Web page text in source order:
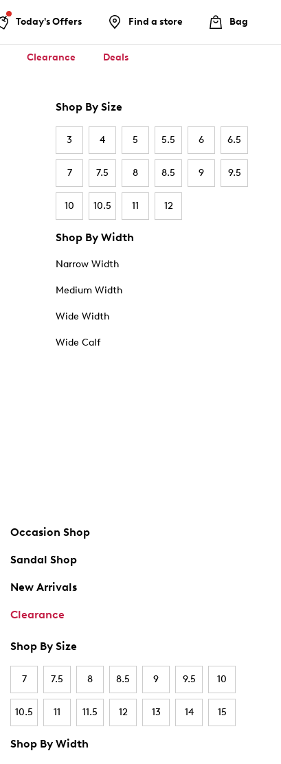
Today's Offers Find a store Bag
Clearance Deals
Shop By Size
3 4 5 5.5 6 6.5
7 7.5 8 8.5 9 9.5
10 10.5 11 12
Shop By Width
Narrow Width
Medium Width
Wide Width
Wide Calf
Occasion Shop
Sandal Shop
New Arrivals
Clearance
Shop By Size
7 7.5 8 8.5 9 9.5 10
10.5 11 11.5 12 13 14 15
Shop By Width